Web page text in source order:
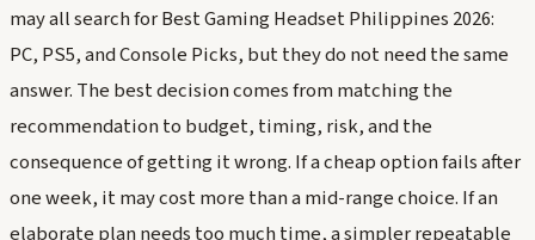
may all search for Best Gaming Headset Philippines 2026:
PC, PS5, and Console Picks, but they do not need the same
answer. The best decision comes from matching the
recommendation to budget, timing, risk, and the
consequence of getting it wrong. If a cheap option fails after
one week, it may cost more than a mid-range choice. If an